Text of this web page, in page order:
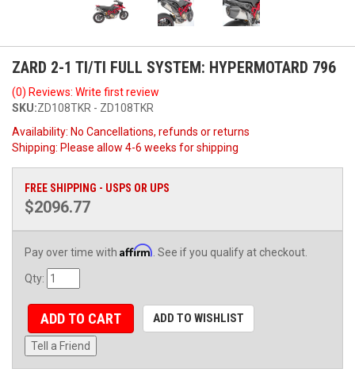
ZARD 2-1 TI/TI FULL SYSTEM: HYPERMOTARD 796
(0) Reviews: Write first review
SKU:ZD108TKR - ZD108TKR
Availability: No Cancellations, refunds or returns
Shipping: Please allow 4-6 weeks for shipping
FREE SHIPPING - USPS OR UPS
$2096.77
Pay over time with Affirm . See if you qualify at checkout.
Qty:
ADD TO CART ADD TO WISHLIST
Tell a Friend